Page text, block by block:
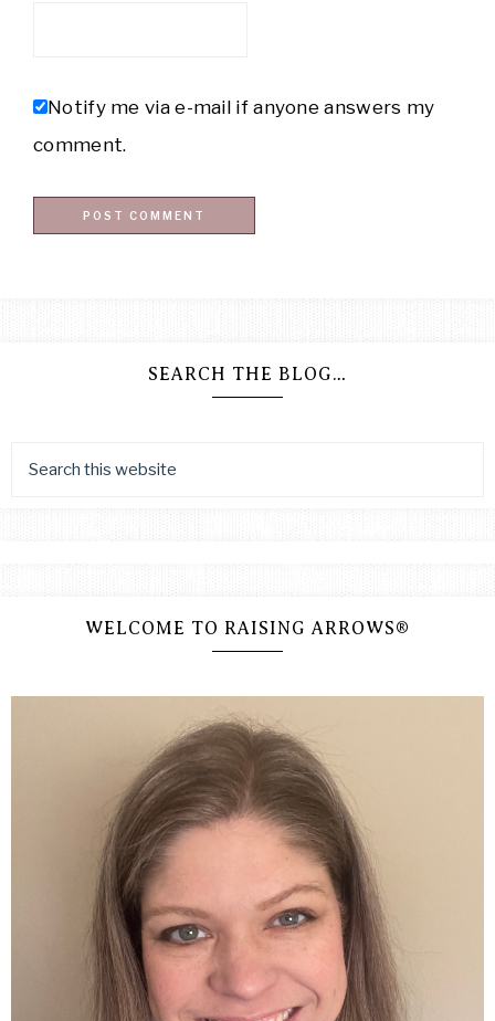
Notify me via e-mail if anyone answers my
comment.
SEARCH THE BLOG…
WELCOME TO RAISING ARROWS®